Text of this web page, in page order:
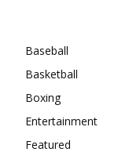
Baseball
Basketball
Boxing
Entertainment
Featured